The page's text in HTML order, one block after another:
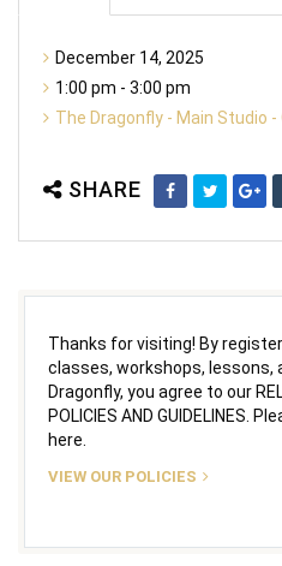
December 14, 2025
1:00 pm - 3:00 pm
The Dragonfly - Main Studio -
SHARE
Thanks for visiting! By
classes, workshops, lessons,
Dragonfly, you agree to our
POLICIES AND GUIDELINES.
here.
VIEW OUR POLICIES